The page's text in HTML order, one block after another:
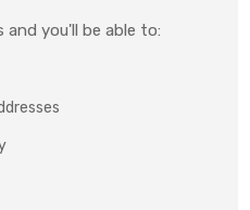
you'll be able to: